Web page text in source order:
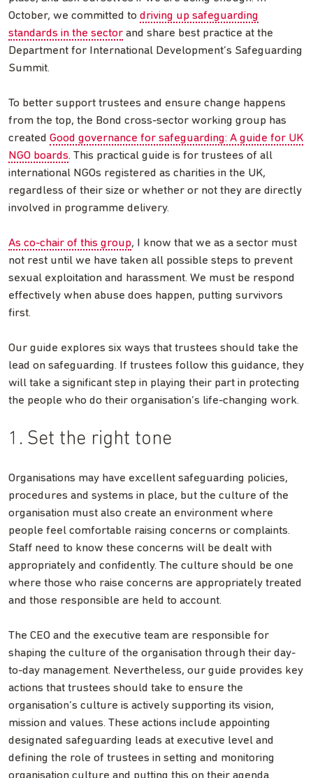
October, we committed to driving up safeguarding
standards in the sector and share best practice at the
Department for International Development’s Safeguarding
Summit.
To better support trustees and ensure change happens
from the top, the Bond cross-sector working group has
created Good governance for safeguarding: A guide for UK
NGO boards. This practical guide is for trustees of all
international NGOs registered as charities in the UK,
regardless of their size or whether or not they are directly
involved in programme delivery.
As co-chair of this group, I know that we as a sector must
not rest until we have taken all possible steps to prevent
sexual exploitation and harassment. We must be respond
effectively when abuse does happen, putting survivors
first.
Our guide explores six ways that trustees should take the
lead on safeguarding. If trustees follow this guidance, they
will take a significant step in playing their part in protecting
the people who do their organisation’s life-changing work.
1. Set the right tone
Organisations may have excellent safeguarding policies,
procedures and systems in place, but the culture of the
organisation must also create an environment where
people feel comfortable raising concerns or complaints.
Staff need to know these concerns will be dealt with
appropriately and confidently. The culture should be one
where those who raise concerns are appropriately treated
and those responsible are held to account.
The CEO and the executive team are responsible for
shaping the culture of the organisation through their day-
to-day management. Nevertheless, our guide provides key
actions that trustees should take to ensure the
organisation’s culture is actively supporting its vision,
mission and values. These actions include appointing
designated safeguarding leads at executive level and
defining the role of trustees in setting and monitoring
organisation culture and putting this on their agenda.